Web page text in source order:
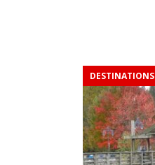
DESTINATIONS